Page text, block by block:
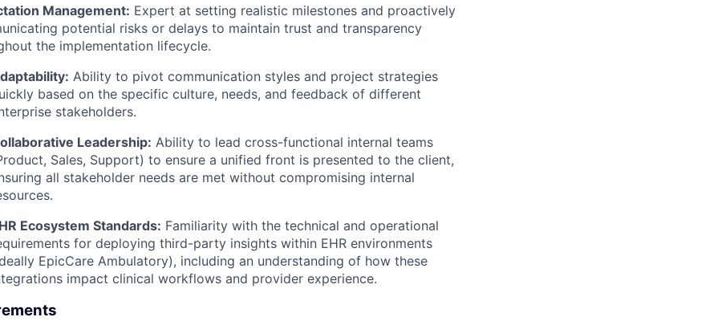
Management: Expert at setting realistic milestones and proactively
potential risks or delays to maintain trust and transparency
the implementation lifecycle.
Ability to pivot communication styles and project strategies
based on the specific culture, needs, and feedback of different
stakeholders.
Leadership: Ability to lead cross-functional internal teams
Sales, Support) to ensure a unified front is presented to the client,
all stakeholder needs are met without compromising internal
Ecosystem Standards: Familiarity with the technical and operational
for deploying third-party insights within EHR environments
EpicCare Ambulatory), including an understanding of how these
impact clinical workflows and provider experience.